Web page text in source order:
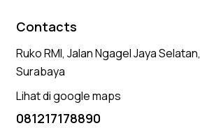
Contacts
Ruko RMI, Jalan Ngagel Jaya Selatan,
Surabaya
Lihat di google maps
081217178890